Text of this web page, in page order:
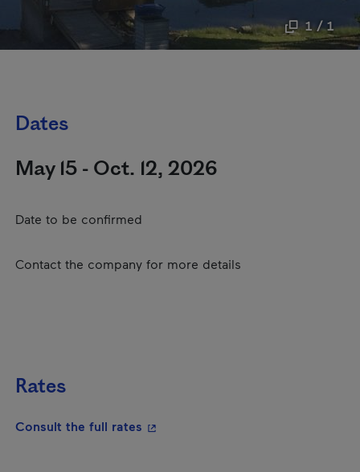
1 / 1
Dates
May 15 - Oct. 12, 2026
Date to be confirmed
Contact the company for more details
Rates
Consult the full rates - This hyperlink will open in a new